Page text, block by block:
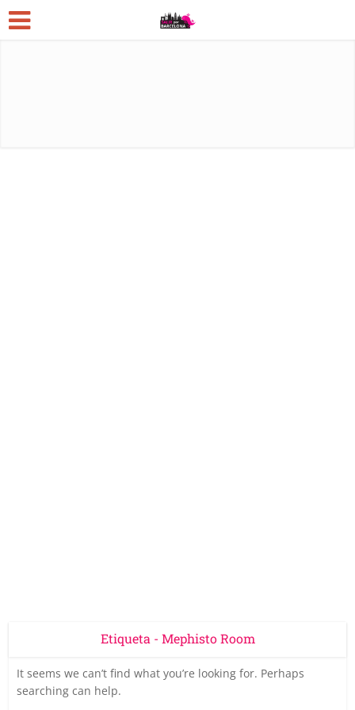
Etiqueta - Mephisto Room
It seems we can’t find what you’re looking for. Perhaps
searching can help.